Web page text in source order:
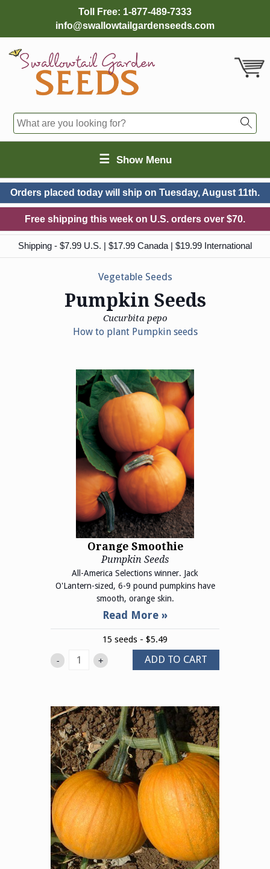
Toll Free: 1-877-489-7333
info@swallowtailgardenseeds.com
☰ Show Menu
Orders placed today will ship on Tuesday, August 11th.
Free shipping this week on U.S. orders over $70.
Shipping - $7.99 U.S. | $17.99 Canada | $19.99 International
Vegetable Seeds
Pumpkin Seeds
Cucurbita pepo
How to plant Pumpkin seeds
Orange Smoothie
Pumpkin Seeds
All-America Selections winner. Jack
O'Lantern-sized, 6-9 pound pumpkins have
smooth, orange skin.
15 seeds - $5.49
- + ADD TO CART